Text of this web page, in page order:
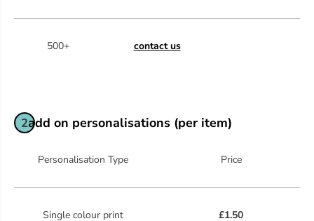
500+ contact us
2add on personalisations (per item)
Personalisation Type Price
Single colour print £1.50